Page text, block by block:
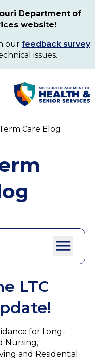
Department of
website!
our feedback survey
issues.
Care Blog
LTC
for Long-
Nursing,
and Residential